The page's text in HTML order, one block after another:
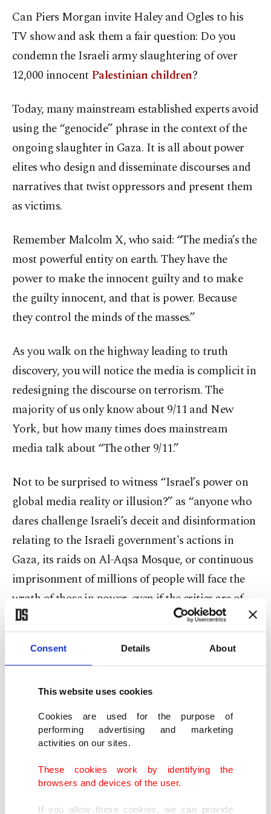
Consent Details About
This website uses cookies
Cookies are used for the purpose of
performing advertising and marketing
activities on our sites.
These cookies work by identifying the
browsers and devices of the user.
If you allow these cookies, we can provide
Can Piers Morgan invite Haley and Ogles to his
TV show and ask them a fair question: Do you
condemn the Israeli army slaughtering of over
12,000 innocentPalestinian children?
Today, many mainstream established experts avoid
using the “genocide” phrase in the context of the
ongoing slaughter in Gaza. It is all about power
elites who design and disseminate discourses and
narratives that twist oppressors and present them
as victims.
Remember Malcolm X, who said: “The media’s the
most powerful entity on earth. They have the
power to make the innocent guilty and to make
the guilty innocent, and that is power. Because
they control the minds of the masses.”
As you walk on the highway leading to truth
discovery, you will notice the media is complicit in
redesigning the discourse on terrorism. The
majority of us only know about 9/11 and New
York, but how many times does mainstream
media talk about “The other 9/11.”
Not to be surprised to witness “Israel’s power on
global media reality or illusion?” as “anyone who
dares challenge Israeli’s deceit and disinformation
relating to the Israeli government's actions in
Gaza, its raids on Al-Aqsa Mosque, or continuous
imprisonment of millions of people will face the
wrath of those in power, even if the critics are of
the Jewish faith.”
Human lives are not equal. Look at the
mainstream Western media reporting of the
Israel-Palestine current conflict; the word
“hostages” is reserved for Israelis in Hamas
captivity as James North argues, “some of the
captured Israelis are soldiers, who should properly
be called 'prisoners of war,' especially as Benjamin
Netanyahu has declared war on Gaza.”